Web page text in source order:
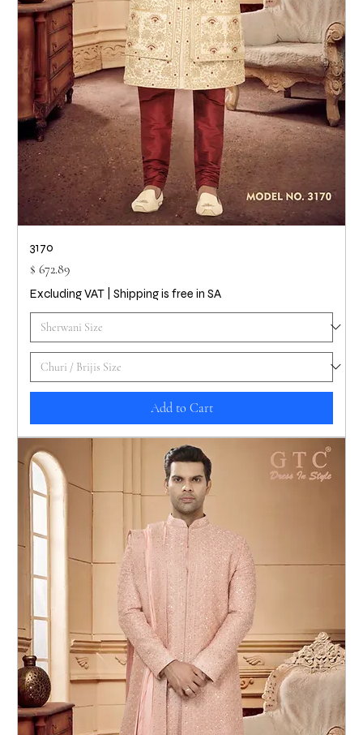
3170
Price
$ 672.89
Excluding VAT Shipping is free in SA
Add to Cart